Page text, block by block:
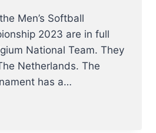
Men’s Softball
2023 are in full
National Team. They
Netherlands. The
has a…